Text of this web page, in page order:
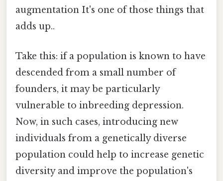
augmentation It's one of those things that
adds up..
Take this: if a population is known to have
descended from a small number of
founders, it may be particularly
vulnerable to inbreeding depression.
Now, in such cases, introducing new
individuals from a genetically diverse
population could help to increase genetic
diversity and improve the population's